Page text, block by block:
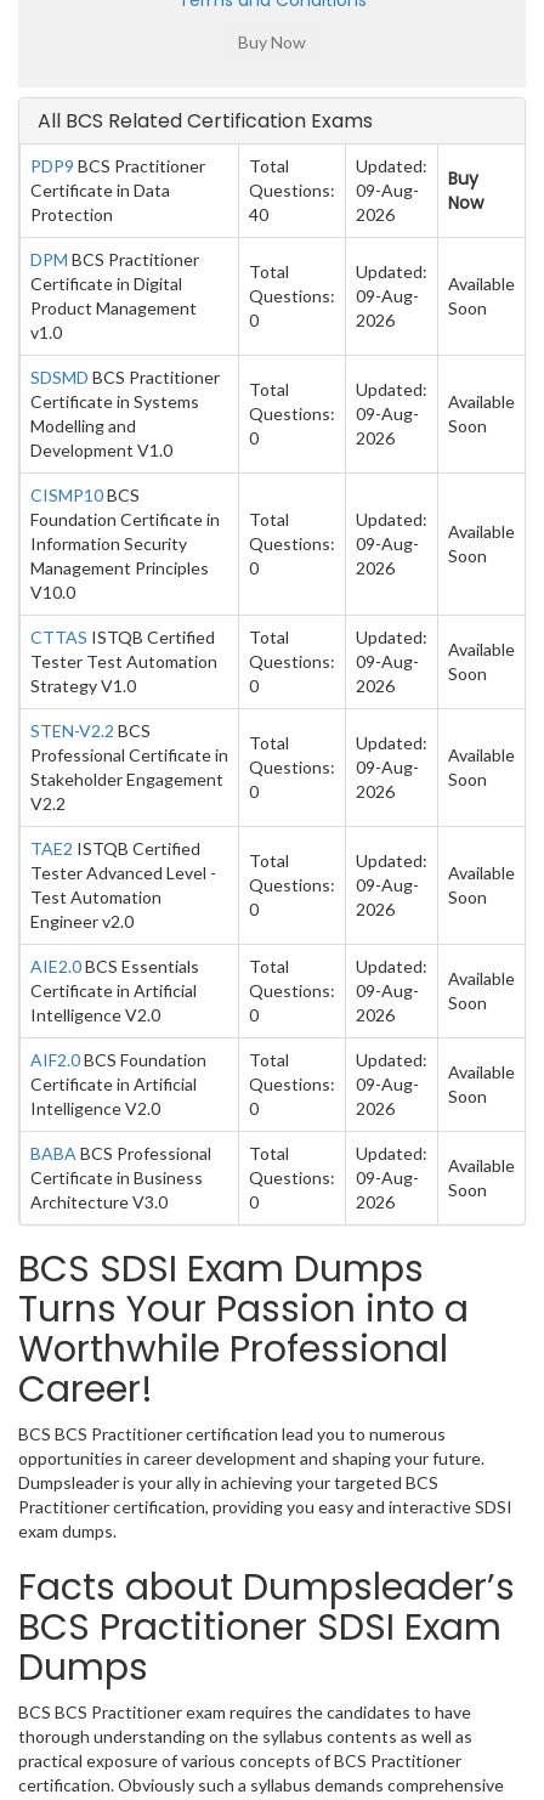
All BCS Related Certification Exams
PDP9 BCS Practitioner
Certificate in Data
Protection
Total
Questions:
40
Updated:
09-Aug-
2026
Buy
Now
DPM BCS Practitioner
Certificate in Digital
Product Management
v1.0
Total
Questions:
0
Updated:
09-Aug-
2026
Available
Soon
SDSMD BCS Practitioner
Certificate in Systems
Modelling and
Development V1.0
Total
Questions:
0
Updated:
09-Aug-
2026
Available
Soon
CISMP10BCS
Foundation Certificate in
Information Security
Management Principles
V10.0
Total
Questions:
0
Updated:
09-Aug-
2026
Available
Soon
CTTAS ISTQB Certified
Tester Test Automation
Strategy V1.0
Total
Questions:
0
Updated:
09-Aug-
2026
Available
Soon
STEN-V2.2 BCS
Professional Certificate in
Stakeholder Engagement
V2.2
Total
Questions:
0
Updated:
09-Aug-
2026
Available
Soon
TAE2 ISTQB Certified
Tester Advanced Level -
Test Automation
Engineer v2.0
Total
Questions:
0
Updated:
09-Aug-
2026
Available
Soon
AIE2.0BCS Essentials
Certificate in Artificial
Intelligence V2.0
Total
Questions:
0
Updated:
09-Aug-
2026
Available
Soon
AIF2.0BCS Foundation
Certificate in Artificial
Intelligence V2.0
Total
Questions:
0
Updated:
09-Aug-
2026
Available
Soon
BABA BCS Professional
Certificate in Business
Architecture V3.0
Total
Questions:
0
Updated:
09-Aug-
2026
Available
Soon
BCS SDSI Exam Dumps
Turns Your Passion into a
Worthwhile Professional
Career!
BCS BCS Practitioner certification lead you to numerous
opportunities in career development and shaping your future.
Dumpsleader is your ally in achieving your targeted BCS
Practitioner certification, providing you easy and interactive SDSI
exam dumps.
Facts about Dumpsleader’s
BCS Practitioner SDSI Exam
Dumps
BCS BCS Practitioner exam requires the candidates to have
thorough understanding on the syllabus contents as well as
practical exposure of various concepts of BCS Practitioner
certification. Obviously such a syllabus demands comprehensive